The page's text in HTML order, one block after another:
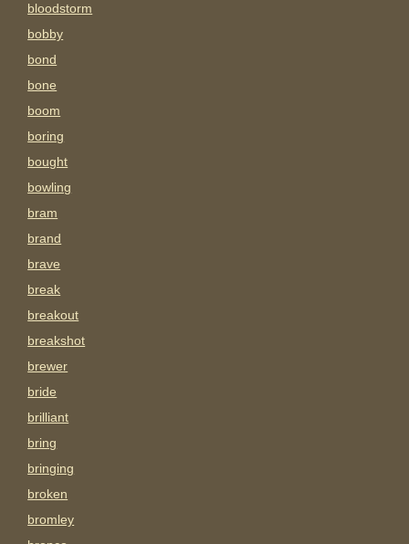
bloodstorm
bobby
bond
bone
boom
boring
bought
bowling
bram
brand
brave
break
breakout
breakshot
brewer
bride
brilliant
bring
bringing
broken
bromley